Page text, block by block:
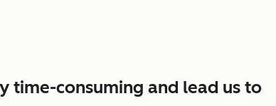
time-consuming and lead us to